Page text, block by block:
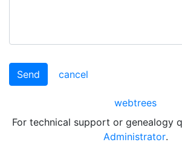
Send cancel
webtrees
For technical support or genealogy
Administrator.